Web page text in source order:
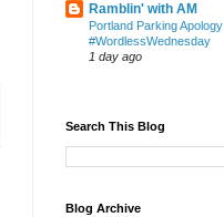
Ramblin' with AM
Portland Parking Apology
#WordlessWednesday
1 day ago
Search This Blog
Blog Archive